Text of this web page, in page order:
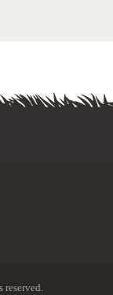
reserved.